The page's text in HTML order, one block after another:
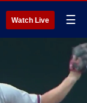
Watch Live ☰